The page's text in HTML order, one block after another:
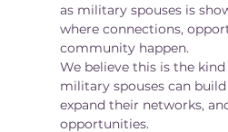
as military spouses is
where connections,
community happen.
We believe this is the
military spouses can
expand their networks,
opportunities.